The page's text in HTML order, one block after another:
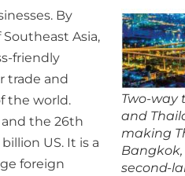
Two-way
and
making
Bangkok,
second-
By
Asia,
friendly
trade and
the world.
the 26th
US. It is a
foreign